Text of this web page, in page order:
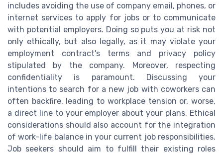
includes avoiding the use of company email, phones, or
internet services to apply for jobs or to communicate
with potential employers. Doing so puts you at risk not
only ethically, but also legally, as it may violate your
employment contract's terms and privacy policy
stipulated by the company. Moreover, respecting
confidentiality is paramount. Discussing your
intentions to search for a new job with coworkers can
often backfire, leading to workplace tension or, worse,
a direct line to your employer about your plans. Ethical
considerations should also account for the integration
of work-life balance in your current job responsibilities.
Job seekers should aim to fulfill their existing roles